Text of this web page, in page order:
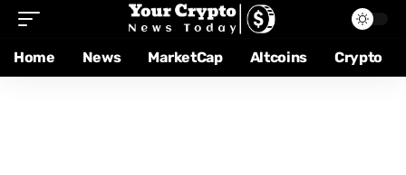
Home News MarketCap Altcoins Crypto